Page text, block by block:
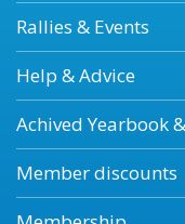
Rallies & Events
Help & Advice
Achived Yearbook
Member discounts